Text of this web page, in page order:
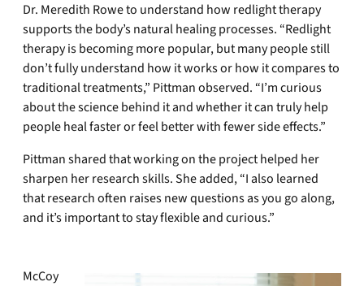
Dr. Meredith Rowe to understand how redlight therapy
supports the body’s natural healing processes. “Redlight
therapy is becoming more popular, but many people still
don’t fully understand how it works or how it compares to
traditional treatments,” Pittman observed. “I’m curious
about the science behind it and whether it can truly help
people heal faster or feel better with fewer side effects.”
Pittman shared that working on the project helped her
sharpen her research skills. She added, “I also learned
that research often raises new questions as you go along,
and it’s important to stay flexible and curious.”
McCoy